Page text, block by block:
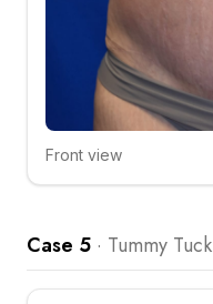
Click to compare
Front view
Case 5 · Tummy Tuck